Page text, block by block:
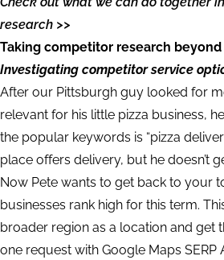
research >>
Taking competitor research beyond
Investigating competitor service
After our Pittsburgh guy looked for
relevant for his little pizza business,
the popular keywords is “pizza
place offers delivery, but he doesn’t
Now Pete wants to get back to your
businesses rank high for this term.
broader region as a location and get
one request with Google Maps SERP